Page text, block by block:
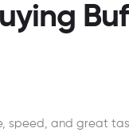
speed, and great